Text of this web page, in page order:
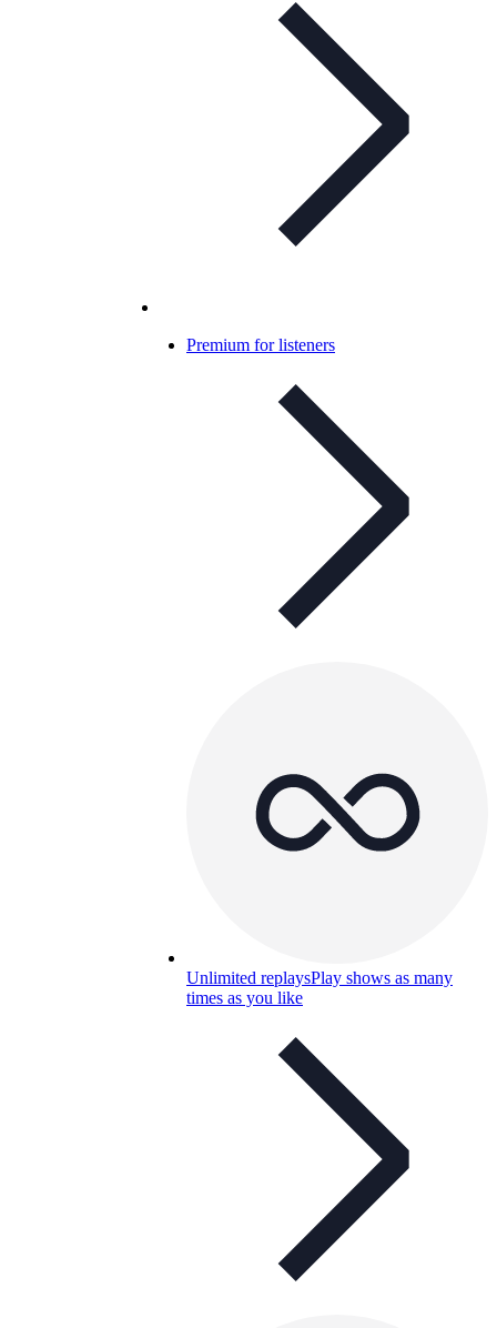
Premium for listeners
Unlimited replaysPlay shows as many
times as you like